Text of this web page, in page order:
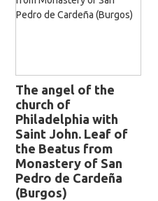
The angel of the
church of
Philadelphia with
Saint John. Leaf of
the Beatus from
Monastery of San
Pedro de Cardeña
(Burgos)